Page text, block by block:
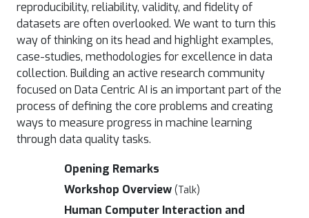
reproducibility, reliability, validity, and fidelity of
datasets are often overlooked. We want to turn this
way of thinking on its head and highlight examples,
case-studies, methodologies for excellence in data
collection. Building an active research community
focused on Data Centric AI is an important part of the
process of defining the core problems and creating
ways to measure progress in machine learning
through data quality tasks.
Opening Remarks
Workshop Overview (Talk)
Human Computer Interaction and